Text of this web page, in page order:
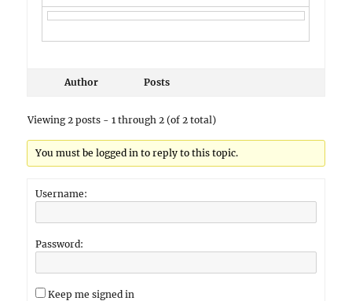
Author Posts
Viewing 2 posts - 1 through 2 (of 2 total)
You must be logged in to reply to this topic.
Username:
Password:
Keep me signed in